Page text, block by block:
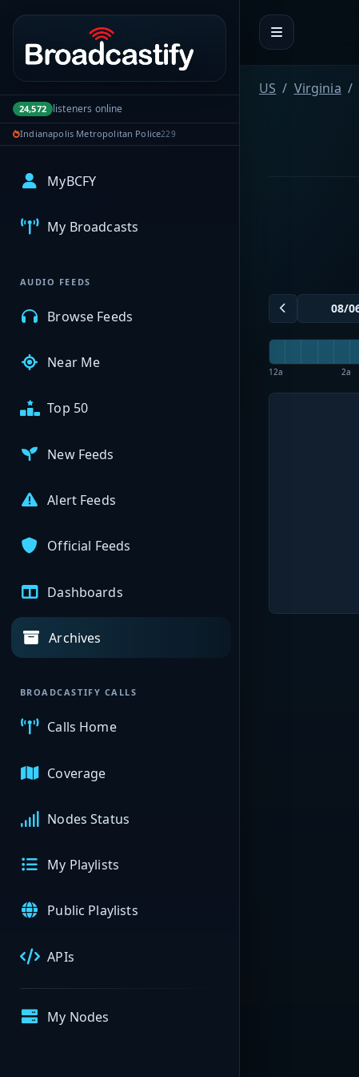
Portal navigation
24,572 listeners online
Indianapolis Metropolitan Police229
MyBCFY
My Broadcasts
AUDIO FEEDS
Browse Feeds
Near Me
Top 50
New Feeds
Alert Feeds
Official Feeds
Dashboards
Archives
BROADCASTIFY CALLS
Calls Home
Coverage
Nodes Status
My Playlists
Public Playlists
APIs
My Nodes
US Virginia
12a 2a